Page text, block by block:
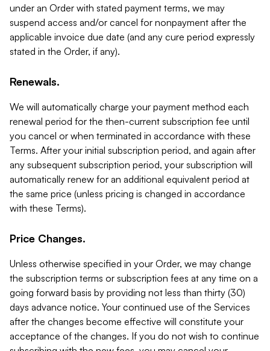
under an Order with stated payment terms, we may
suspend access and/or cancel for nonpayment after the
applicable invoice due date (and any cure period expressly
stated in the Order, if any).
Renewals.
We will automatically charge your payment method each
renewal period for the then-current subscription fee until
you cancel or when terminated in accordance with these
Terms. After your initial subscription period, and again after
any subsequent subscription period, your subscription will
automatically renew for an additional equivalent period at
the same price (unless pricing is changed in accordance
with these Terms).
Price Changes.
Unless otherwise specified in your Order, we may change
the subscription terms or subscription fees at any time on a
going forward basis by providing not less than thirty (30)
days advance notice. Your continued use of the Services
after the changes become effective will constitute your
acceptance of the changes. If you do not wish to continue